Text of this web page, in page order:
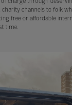
channels to folk
free or affordable
time.